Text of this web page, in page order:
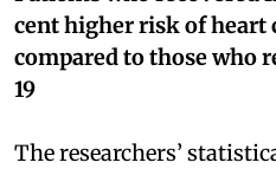
cent higher risk of heart
compared to those who
19
The researchers’